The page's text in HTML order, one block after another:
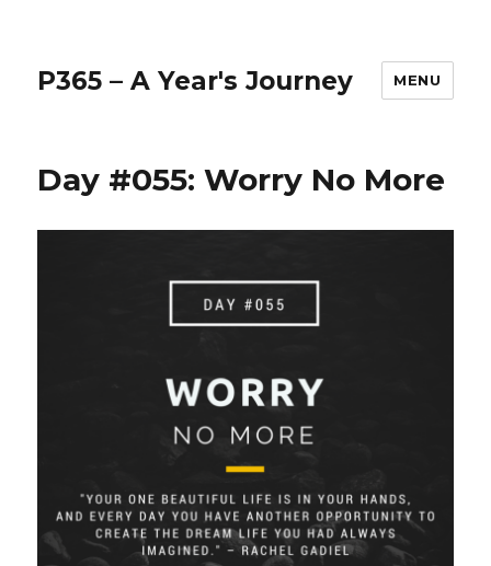
P365 – A Year's Journey MENU
Day #055: Worry No More